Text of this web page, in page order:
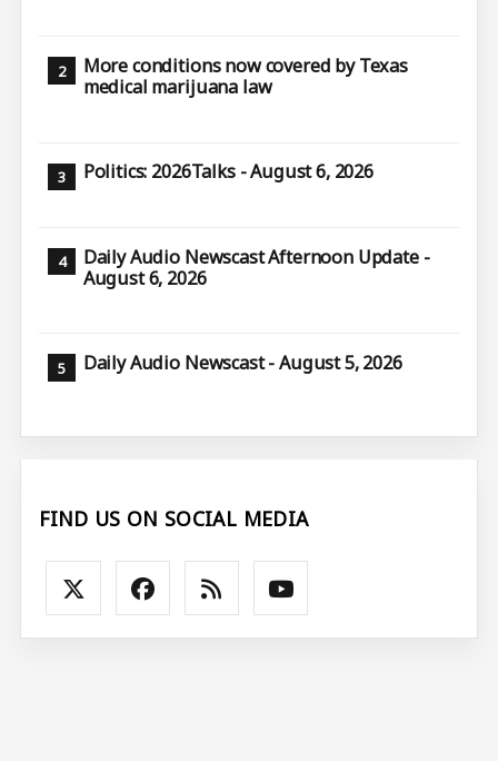
More conditions now covered by Texas
medical marijuana law
Politics: 2026Talks - August 6, 2026
Daily Audio Newscast Afternoon Update -
August 6, 2026
Daily Audio Newscast - August 5, 2026
FIND US ON SOCIAL MEDIA